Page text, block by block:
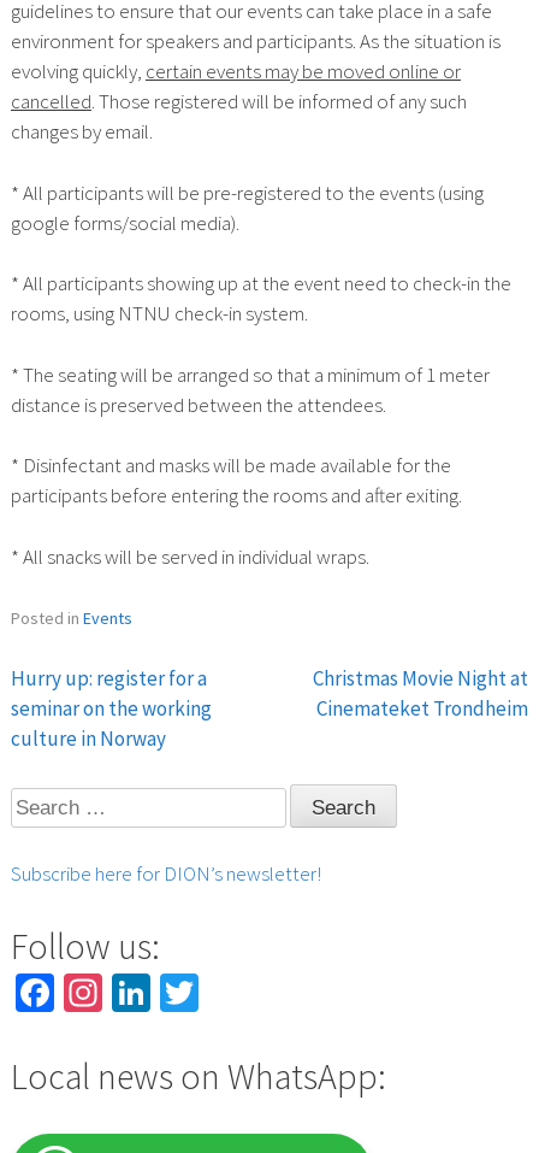
guidelines to ensure that our events can take place in a safe
environment for speakers and participants. As the situation is
evolving quickly, certain events may be moved online or
cancelled. Those registered will be informed of any such
changes by email.
* All participants will be pre-registered to the events (using
google forms/social media).
* All participants showing up at the event need to check-in the
rooms, using NTNU check-in system.
* The seating will be arranged so that a minimum of 1 meter
distance is preserved between the attendees.
* Disinfectant and masks will be made available for the
participants before entering the rooms and after exiting.
* All snacks will be served in individual wraps.
Posted in Events
Post
navigation
Hurry up: register for a
seminar on the working
culture in Norway
Christmas Movie Night at
Cinemateket Trondheim
Search
for:
Subscribe here for DION’s newsletter!
Follow us:
Facebook
Instagram
LinkedIn
Twitter
Local news on WhatsApp: